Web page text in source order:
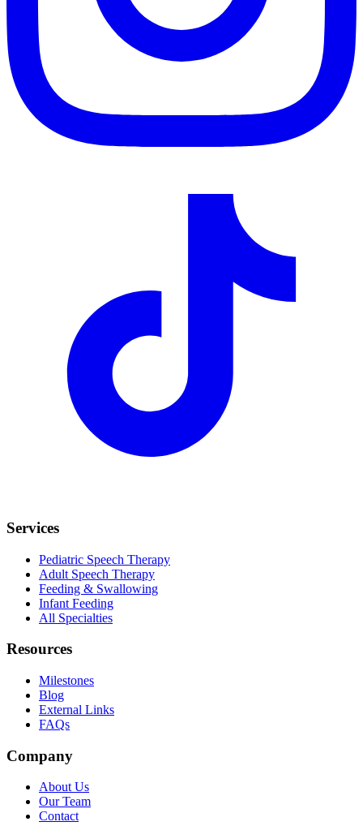
Services
Pediatric Speech Therapy
Adult Speech Therapy
Feeding & Swallowing
Infant Feeding
All Specialties
Resources
Milestones
Blog
External Links
FAQs
Company
About Us
Our Team
Contact